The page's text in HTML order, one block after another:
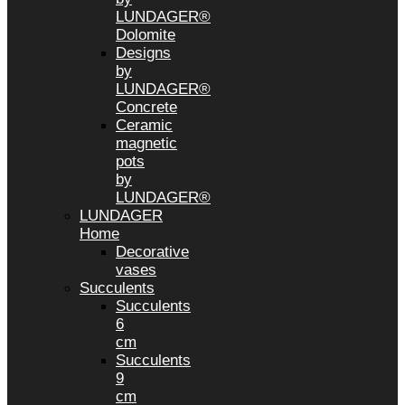
LUNDAGER®
Dolomite
Designs
by
LUNDAGER®
Concrete
Ceramic
magnetic
pots
by
LUNDAGER®
LUNDAGER
Home
Decorative
vases
Succulents
Succulents
6
cm
Succulents
9
cm